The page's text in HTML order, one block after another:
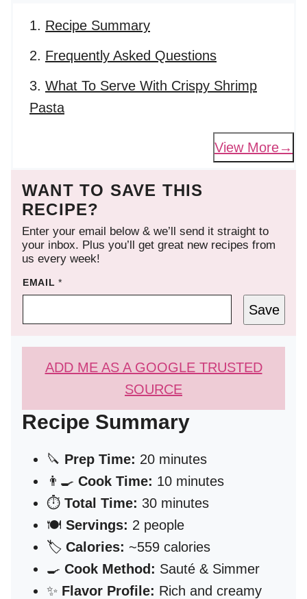
Recipe Summary
Frequently Asked Questions
What To Serve With Crispy Shrimp
Pasta
View More
WANT TO SAVE THIS
RECIPE?
Enter your email below & we’ll send it straight to
your inbox. Plus you’ll get great new recipes from
us every week!
EMAIL*
Save
ADD ME AS A GOOGLE TRUSTED
SOURCE
Recipe Summary
🔪 Prep Time: 20 minutes
👨‍🍳 Cook Time: 10 minutes
⏱️ Total Time: 30 minutes
🍽️ Servings: 2 people
🏷️ Calories: ~559 calories
🍳 Cook Method: Sauté & Simmer
✨ Flavor Profile: Rich and creamy